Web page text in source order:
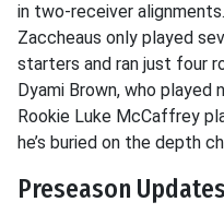
in two-receiver
Zaccheaus only played
starters and ran just four
Dyami Brown, who played
Rookie Luke McCaffrey
he’s buried on the depth
Preseason